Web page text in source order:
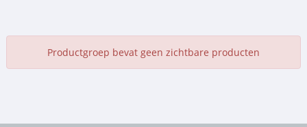
Productgroep bevat geen zichtbare producten